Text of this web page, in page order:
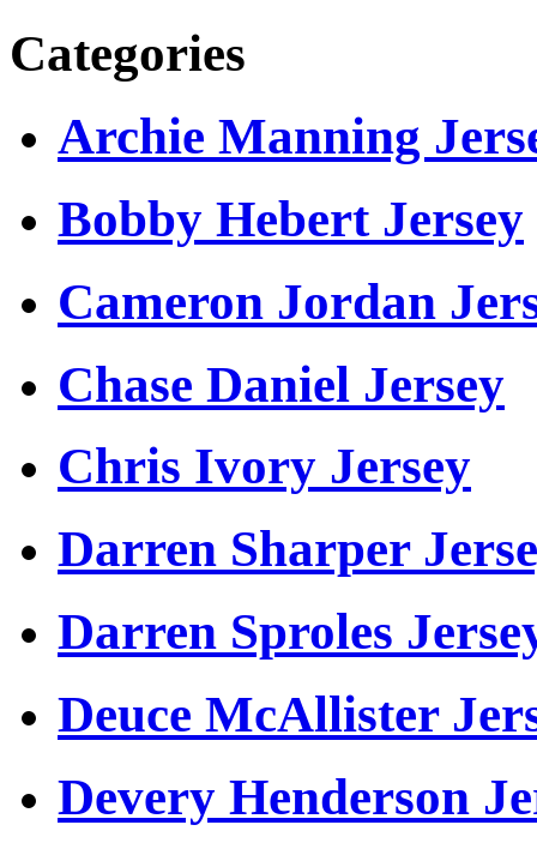
Categories
Archie Manning
Bobby Hebert Jersey
Cameron Jordan
Chase Daniel Jersey
Chris Ivory Jersey
Darren Sharper
Darren Sproles
Deuce McAllister
Devery Henderson